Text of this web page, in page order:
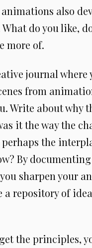
also
What do you like,
more of.
journal where
from
Write about why
it the way the
the
By
sharpen your
a repository of
the principles,